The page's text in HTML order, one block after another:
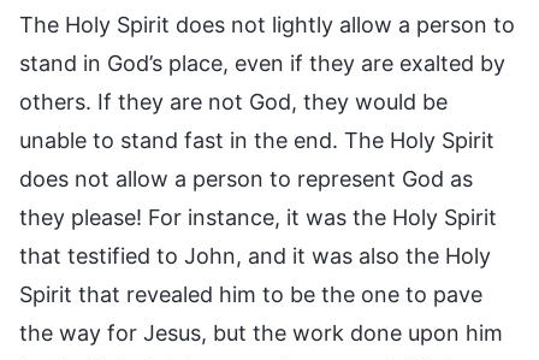
The Holy Spirit does not lightly allow a person to
stand in God’s place, even if they are exalted by
others. If they are not God, they would be
unable to stand fast in the end. The Holy Spirit
does not allow a person to represent God as
they please! For instance, it was the Holy Spirit
that testified to John, and it was also the Holy
Spirit that revealed him to be the one to pave
the way for Jesus, but the work done upon him